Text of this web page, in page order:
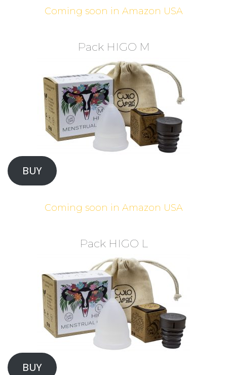
Coming soon in Amazon USA
Pack HIGO M
BUY
Coming soon in Amazon USA
Pack HIGO L
BUY